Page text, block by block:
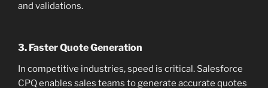
and validations.
3. Faster Quote Generation
In competitive industries, speed is critical. Salesforce
CPQ enables sales teams to generate accurate quotes